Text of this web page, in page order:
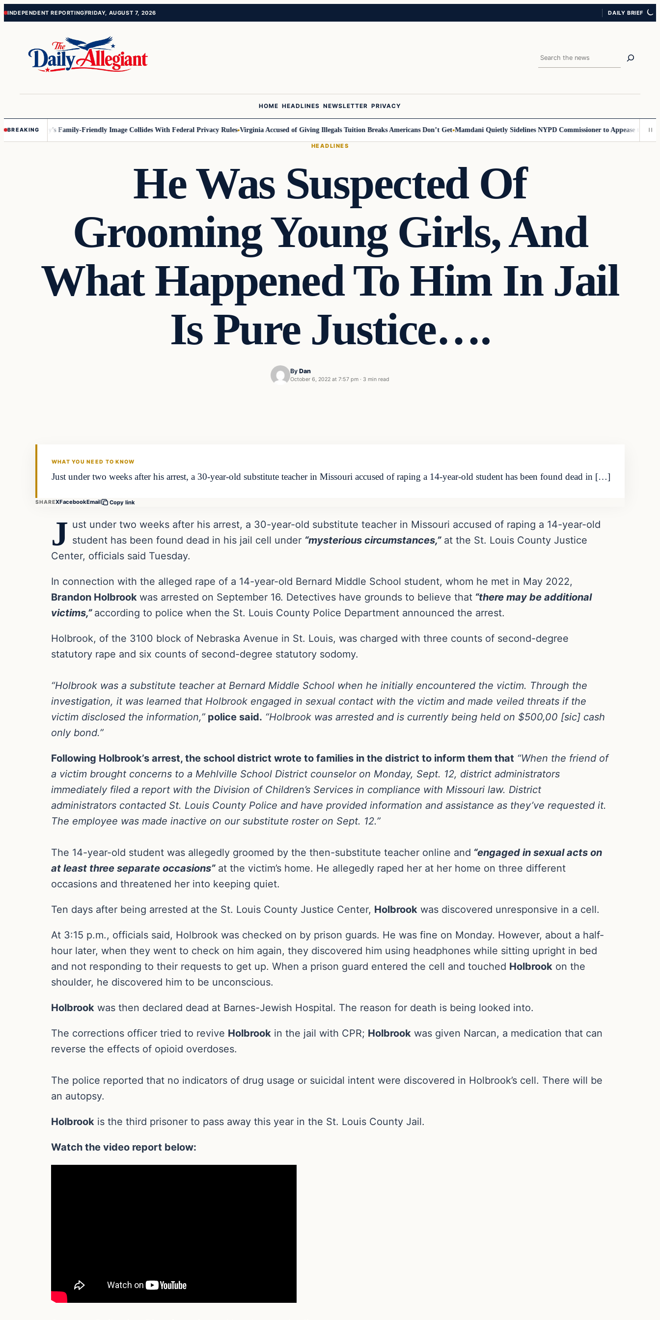
Skip
Skip
INDEPENDENT REPORTINGFRIDAY, AUGUST 7, 2026 DAILY BRIEF
Search
HOME HEADLINES NEWSLETTER PRIVACY
BREAKING
Disney’s Family-Friendly Image Collides With Federal Privacy Rules Virginia Accused of Giving Illegals Tuition Breaks Americans Don’t Get Mamdani Quietly Sidelines NYPD Commissioner to Appease the Left
HEADLINES
He Was Suspected Of
Grooming Young Girls, And
What Happened To Him In Jail
Is Pure Justice….
By Dan
October 6, 2022 at 7:57 pm · 3 min read
WHAT YOU NEED TO KNOW
Just under two weeks after his arrest, a 30-year-old substitute teacher in Missouri accused of raping a 14-year-old student has been found dead in […]
SHAREXFacebookEmail Copy link
J ust under two weeks after his arrest, a 30-year-old substitute teacher in Missouri accused of raping a 14-year-old
student has been found dead in his jail cell under “mysterious circumstances,”at the St. Louis County Justice
Center, officials said Tuesday.
In connection with the alleged rape of a 14-year-old Bernard Middle School student, whom he met in May 2022,
Brandon Holbrook was arrested on September 16. Detectives have grounds to believe that “there may be additional
victims,” according to police when the St. Louis County Police Department announced the arrest.
Holbrook, of the 3100 block of Nebraska Avenue in St. Louis, was charged with three counts of second-degree
statutory rape and six counts of second-degree statutory sodomy.
“Holbrook was a substitute teacher at Bernard Middle School when he initially encountered the victim. Through the
investigation, it was learned that Holbrook engaged in sexual contact with the victim and made veiled threats if the
victim disclosed the information,” police said. “Holbrook was arrested and is currently being held on $500,00 [sic] cash
only bond.”
Following Holbrook’s arrest, the school district wrote to families in the district to inform them that “When the friend of
a victim brought concerns to a Mehlville School District counselor on Monday, Sept. 12, district administrators
immediately filed a report with the Division of Children’s Services in compliance with Missouri law. District
administrators contacted St. Louis County Police and have provided information and assistance as they’ve requested it.
The employee was made inactive on our substitute roster on Sept. 12.”
The 14-year-old student was allegedly groomed by the then-substitute teacher online and “engaged in sexual acts on
at least three separate occasions”at the victim’s home. He allegedly raped her at her home on three different
occasions and threatened her into keeping quiet.
Ten days after being arrested at the St. Louis County Justice Center, Holbrook was discovered unresponsive in a cell.
At 3:15 p.m., officials said, Holbrook was checked on by prison guards. He was fine on Monday. However, about a half-
hour later, when they went to check on him again, they discovered him using headphones while sitting upright in bed
and not responding to their requests to get up. When a prison guard entered the cell and touched Holbrook on the
shoulder, he discovered him to be unconscious.
Holbrook was then declared dead at Barnes-Jewish Hospital. The reason for death is being looked into.
The corrections officer tried to revive Holbrook in the jail with CPR; Holbrook was given Narcan, a medication that can
reverse the effects of opioid overdoses.
The police reported that no indicators of drug usage or suicidal intent were discovered in Holbrook’s cell. There will be
an autopsy.
Holbrook is the third prisoner to pass away this year in the St. Louis County Jail.
Watch the video report below: